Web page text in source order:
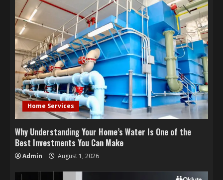
Home Services
Why Understanding Your Home’s Water Is One of the
Best Investments You Can Make
Admin August 1, 2026